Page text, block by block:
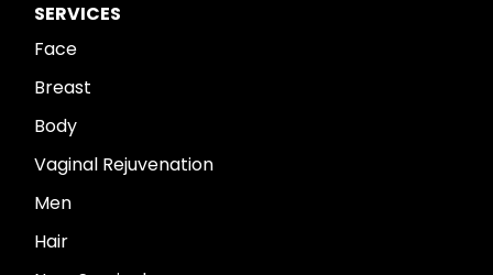
SERVICES
Face
Breast
Body
Vaginal Rejuvenation
Men
Hair